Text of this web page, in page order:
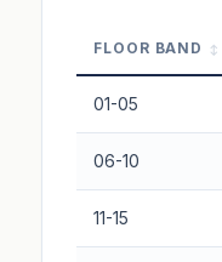
PROJECT
GROWTH
This project
FLOOR BAND
01-05
06-10
11-15